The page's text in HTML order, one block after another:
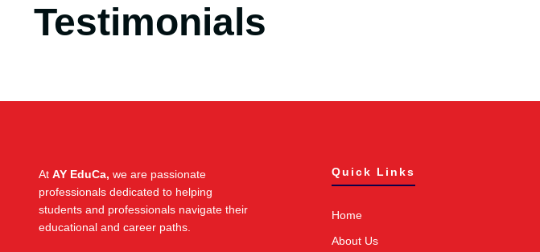
Testimonials
At AY EduCa, we are passionate
professionals dedicated to helping
students and professionals navigate their
educational and career paths.
Quick Links
Home
About Us